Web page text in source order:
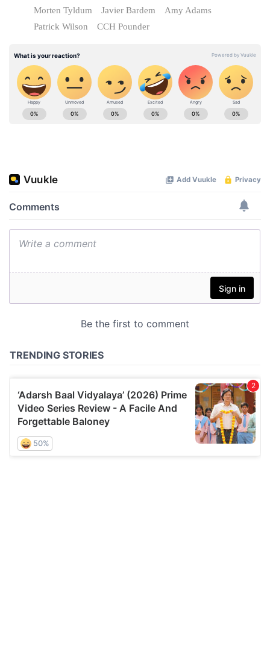
Morten Tyldum Javier Bardem
Amy Adams
Patrick Wilson
CCH Pounder